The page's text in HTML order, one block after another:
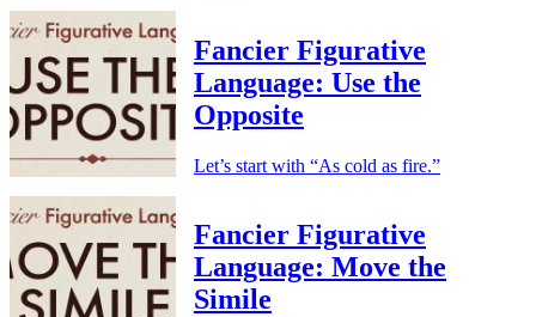
Fancier Figurative
Language: Use the
Opposite
Let’s start with “As cold as fire.”
Fancier Figurative
Language: Move the
Simile